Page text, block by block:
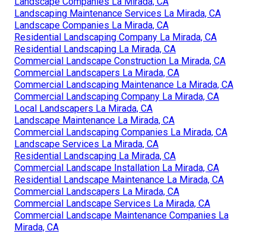
Landscaping Maintenance Services La Mirada, CA
Landscape Companies La Mirada, CA
Residential Landscaping Company La Mirada, CA
Residential Landscaping La Mirada, CA
Commercial Landscape Construction La Mirada, CA
Commercial Landscapers La Mirada, CA
Commercial Landscaping Maintenance La Mirada, CA
Commercial Landscaping Company La Mirada, CA
Local Landscapers La Mirada, CA
Landscape Maintenance La Mirada, CA
Commercial Landscaping Companies La Mirada, CA
Landscape Services La Mirada, CA
Residential Landscaping La Mirada, CA
Commercial Landscape Installation La Mirada, CA
Residential Landscape Maintenance La Mirada, CA
Commercial Landscapers La Mirada, CA
Commercial Landscape Services La Mirada, CA
Commercial Landscape Maintenance Companies La
Mirada, CA